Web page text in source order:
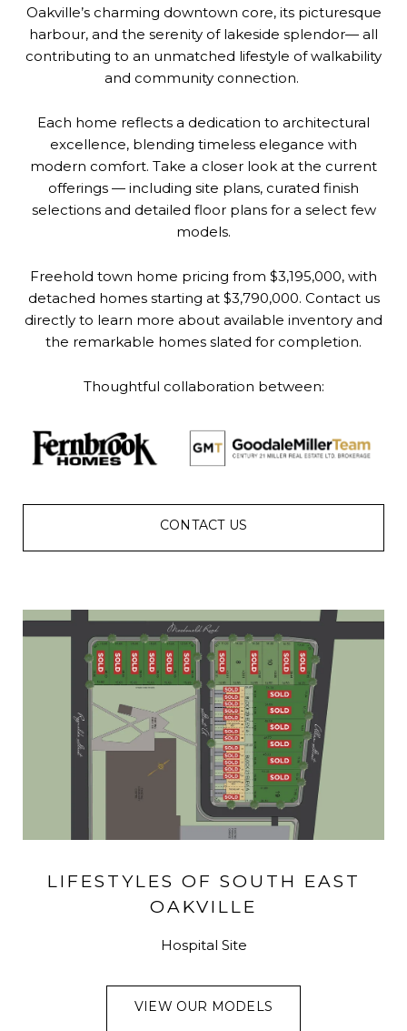
Oakville’s charming downtown core, its picturesque
harbour, and the serenity of lakeside splendor— all
contributing to an unmatched lifestyle of walkability
and community connection.
Each home reflects a dedication to architectural
excellence, blending timeless elegance with
modern comfort. Take a closer look at the current
offerings — including site plans, curated finish
selections and detailed floor plans for a select few
models.
Freehold town home pricing from $3,195,000, with
detached homes starting at $3,790,000. Contact us
directly to learn more about available inventory and
the remarkable homes slated for completion.
Thoughtful collaboration between:
CONTACT US
LIFESTYLES OF SOUTH EAST
OAKVILLE
Hospital Site
VIEW OUR MODELS